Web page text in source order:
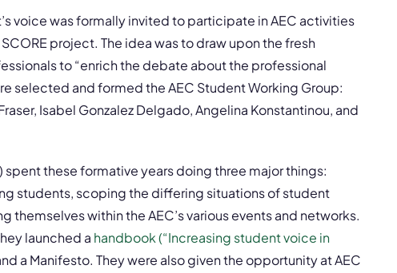
voice was formally invited to participate in AEC activities
project. The idea was to draw upon the fresh
to “enrich the debate about the professional
selected and formed the AEC Student Working Group:
Isabel Gonzalez Delgado, Angelina Konstantinou, and
spent these formative years doing three major things:
students, scoping the differing situations of student
themselves within the AEC’s various events and networks.
launched a handbook (“Increasing student voice in
a Manifesto. They were also given the opportunity at AEC